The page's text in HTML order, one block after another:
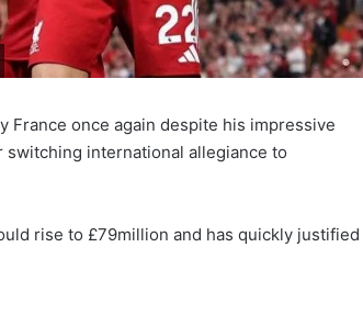
France once again despite his impressive
international allegiance to
rise to £79million and has quickly justified